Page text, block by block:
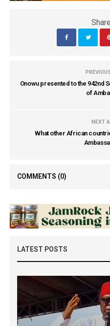
Onowu presented to the 942nd
of
NEXT
What other African
COMMENTS (0)
LATEST POSTS